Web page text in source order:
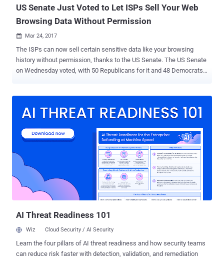
US Senate Just Voted to Let ISPs Sell Your Web
Browsing Data Without Permission
 Mar 24, 2017
The ISPs can now sell certain sensitive data like your browsing
history without permission, thanks to the US Senate. The US Senate
on Wednesday voted, with 50 Republicans for it and 48 Democrats
Communications Commission ruled that ISPs would need to get
browsing data to the advertisers or other big data companies.
Before the new rules could take effect on March 2, the President
Trump's newly appointed FCC chairman Ajit Pai temporarily put a
hold on these new privacy rules. Ajit Pai argued that the rules, which
are regulated by FTC, unfairly favored companies like Google,
Twitter, and Facebook, who have the ability to collect more data
than ISPs and thus dominate digital advertising. "All actors in the
AI Threat Readiness 101
Wiz Cloud Security / AI Security
Learn the four pillars of AI threat readiness and how security teams
can reduce risk faster with detection, validation, and remediation